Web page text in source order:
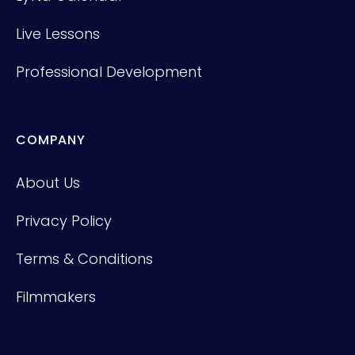
Live Lessons
Professional Development
COMPANY
About Us
Privacy Policy
Terms & Conditions
Filmmakers